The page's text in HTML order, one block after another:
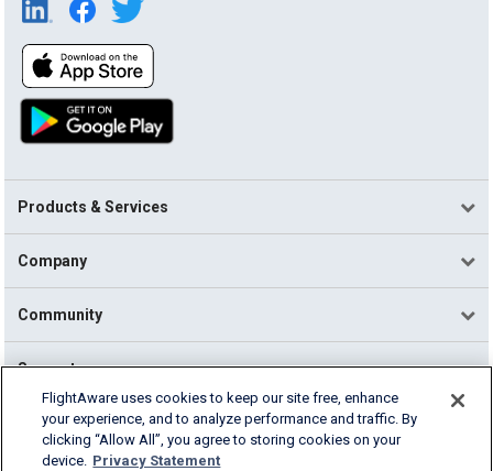
Products & Services
Company
Community
Support
English (USA)
2026 FlightAware
FlightAware uses cookies to keep our site free, enhance
your experience, and to analyze performance and traffic. By
clicking “Allow All”, you agree to storing cookies on your
device. Privacy Statement